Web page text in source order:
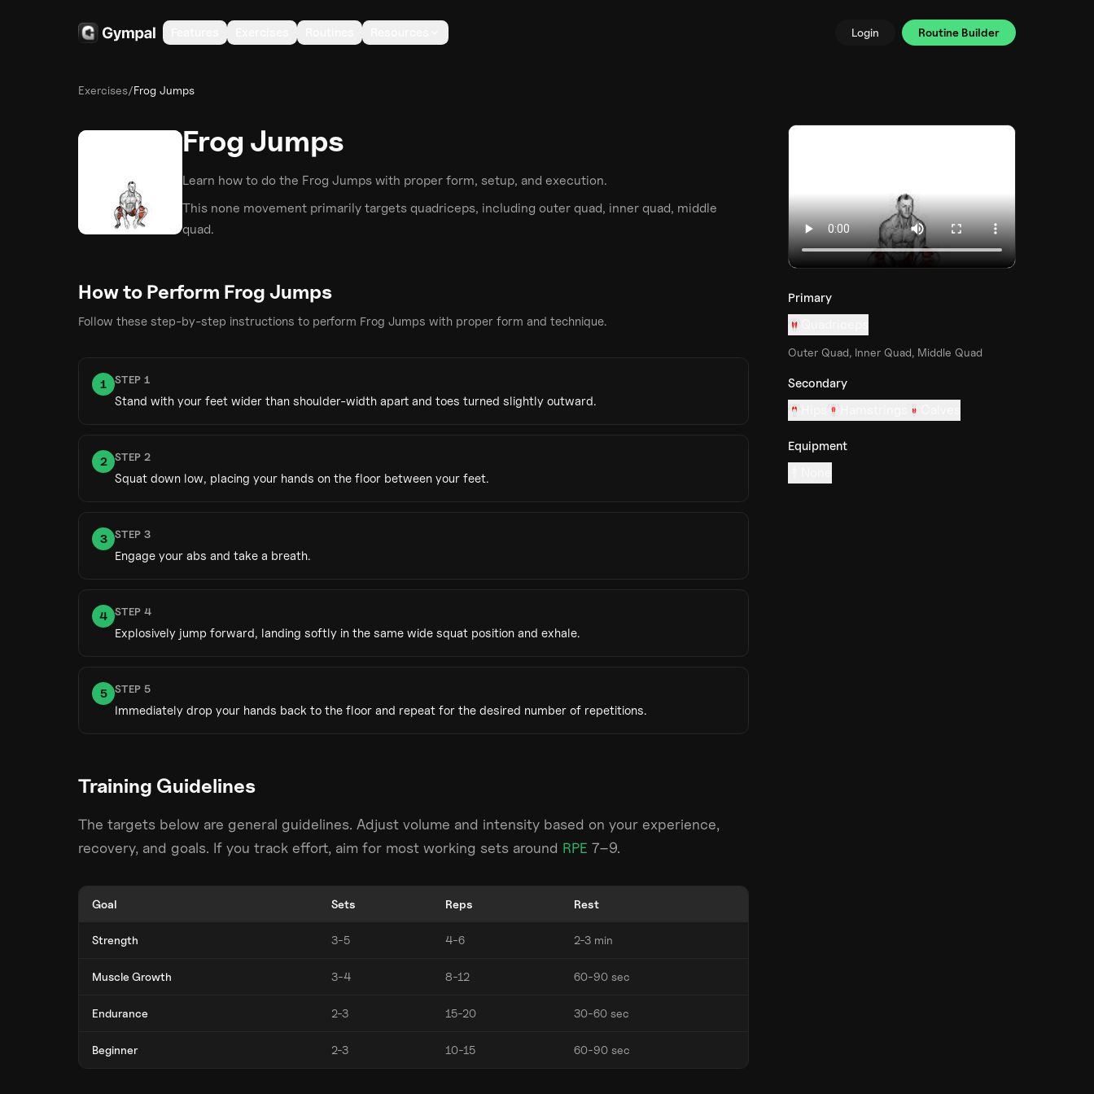
Login Routine Builder
Exercises/Frog Jumps
Frog Jumps
Learn how to do the Frog Jumps with proper form, setup, and execution.
This none movement primarily targets quadriceps, including outer quad, inner quad, middle
quad.
How to Perform Frog Jumps
Follow these step-by-step instructions to perform Frog Jumps with proper form and technique.
1 STEP 1
Stand with your feet wider than shoulder-width apart and toes turned slightly outward.
2 STEP 2
Squat down low, placing your hands on the floor between your feet.
3 STEP 3
Engage your abs and take a breath.
4 STEP 4
Explosively jump forward, landing softly in the same wide squat position and exhale.
5 STEP 5
Immediately drop your hands back to the floor and repeat for the desired number of repetitions.
Training Guidelines
The targets below are general guidelines. Adjust volume and intensity based on your experience,
recovery, and goals. If you track effort, aim for most working sets around RPE 7–9.
Goal Sets Reps Rest
Strength 3-5 4-6 2-3 min
Muscle Growth 3-4 8-12 60-90 sec
Endurance 2-3 15-20 30-60 sec
Beginner 2-3 10-15 60-90 sec
Primary
Outer Quad, Inner Quad, Middle Quad
Secondary
Equipment